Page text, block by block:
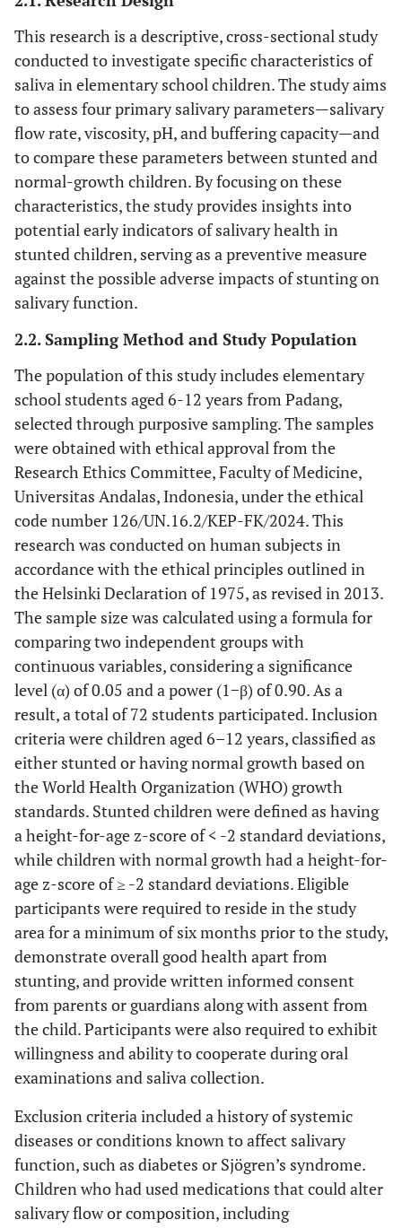
This research is a descriptive, cross-sectional study
conducted to investigate specific characteristics of
saliva in elementary school children. The study aims
to assess four primary salivary parameters—salivary
flow rate, viscosity, pH, and buffering capacity—and
to compare these parameters between stunted and
normal-growth children. By focusing on these
characteristics, the study provides insights into
potential early indicators of salivary health in
stunted children, serving as a preventive measure
against the possible adverse impacts of stunting on
salivary function.
2.2. Sampling Method and Study Population
The population of this study includes elementary
school students aged 6-12 years from Padang,
selected through purposive sampling. The samples
were obtained with ethical approval from the
Research Ethics Committee, Faculty of Medicine,
Universitas Andalas, Indonesia, under the ethical
code number 126/UN.16.2/KEP-FK/2024. This
research was conducted on human subjects in
accordance with the ethical principles outlined in
the Helsinki Declaration of 1975, as revised in 2013.
The sample size was calculated using a formula for
comparing two independent groups with
continuous variables, considering a significance
level (α) of 0.05 and a power (1−β) of 0.90. As a
result, a total of 72 students participated. Inclusion
criteria were children aged 6–12 years, classified as
either stunted or having normal growth based on
the World Health Organization (WHO) growth
standards. Stunted children were defined as having
a height-for-age z-score of < -2 standard deviations,
while children with normal growth had a height-for-
age z-score of ≥ -2 standard deviations. Eligible
participants were required to reside in the study
area for a minimum of six months prior to the study,
demonstrate overall good health apart from
stunting, and provide written informed consent
from parents or guardians along with assent from
the child. Participants were also required to exhibit
willingness and ability to cooperate during oral
examinations and saliva collection.
Exclusion criteria included a history of systemic
diseases or conditions known to affect salivary
function, such as diabetes or Sjögren’s syndrome.
Children who had used medications that could alter
salivary flow or composition, including